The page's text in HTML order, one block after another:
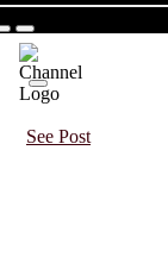
See Post